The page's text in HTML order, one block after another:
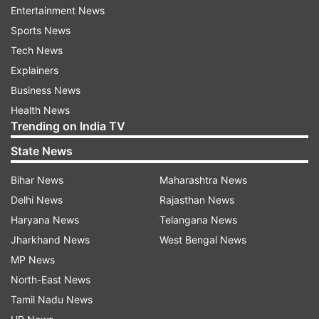
JoSAA Counselling 2023 Round 2
Dates
JoSAA round 1 seat allotment result: July 6, 2023
verification, and response to query: July 6 to July 10,
2023
Last date to respond to query: July 11, 2023
JoSAA conducts counselling for candidates who
have qualified JEE Main and JEE Advanced
examination for admission in 23 Indian Institute
of Technologies (IITs), 31 National Institute of
Technologies (NITs), Indian Institute of
Engineering Science and Technology (IIEST)
Entertainment News
Sports News
Tech News
Explainers
Business News
Health News
Trending on India TV
State News
Bihar News
Delhi News
Haryana News
Jharkhand News
MP News
North-East News
Tamil Nadu News
Maharashtra News
Rajasthan News
Telangana News
West Bengal News